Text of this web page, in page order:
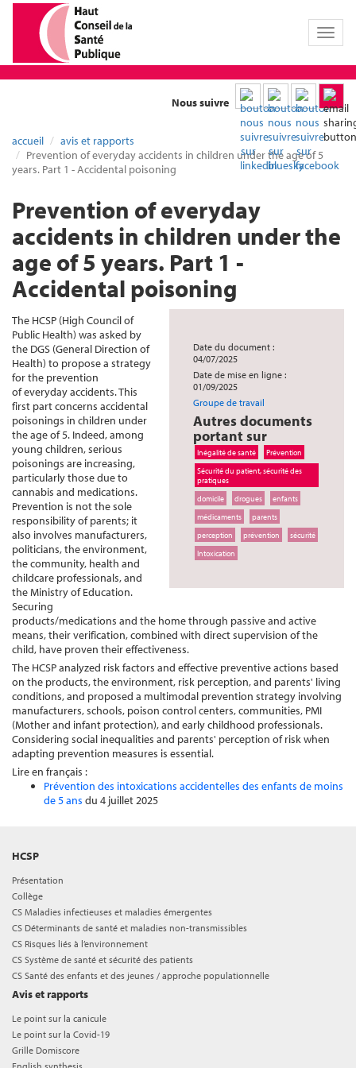
Toggle
Nous suivre
accueil
avis et rapports
Prevention of everyday accidents in children under the age of 5
years. Part 1 - Accidental poisoning
Prevention of everyday
accidents in children under the
age of 5 years. Part 1 -
Accidental poisoning
Date du document :
04/07/2025
Date de mise en ligne :
01/09/2025
Groupe de travail
Autres documents
portant sur
Inégalité de santé
Prévention
Sécurité du patient, sécurité des
pratiques
domicile
drogues
enfants
médicaments
parents
perception
prévention
sécurité
Intoxication
The HCSP (High Council of
Public Health) was asked by
the DGS (General Direction of
Health) to propose a strategy
for the prevention
of everyday accidents. This
first part concerns accidental
poisonings in children under
the age of 5. Indeed, among
young children, serious
poisonings are increasing,
particularly those due to
cannabis and medications.
Prevention is not the sole
responsibility of parents; it
also involves manufacturers,
politicians, the environment,
the community, health and
childcare professionals, and
the Ministry of Education.
Securing
products/medications and the home through passive and active
means, their verification, combined with direct supervision of the
child, have proven their effectiveness.
The HCSP analyzed risk factors and effective preventive actions based
on the products, the environment, risk perception, and parents' living
conditions, and proposed a multimodal prevention strategy involving
manufacturers, schools, poison control centers, communities, PMI
(Mother and infant protection), and early childhood professionals.
Considering social inequalities and parents' perception of risk when
adapting prevention measures is essential.
Lire en français :
Prévention des intoxications accidentelles des enfants de moins
de 5 ans du 4 juillet 2025
HCSP
Présentation
Collège
CS Maladies infectieuses et maladies émergentes
CS Déterminants de santé et maladies non-transmissibles
CS Risques liés à l’environnement
CS Système de santé et sécurité des patients
CS Santé des enfants et des jeunes / approche populationnelle
Avis et rapports
Le point sur la canicule
Le point sur la Covid-19
Grille Domiscore